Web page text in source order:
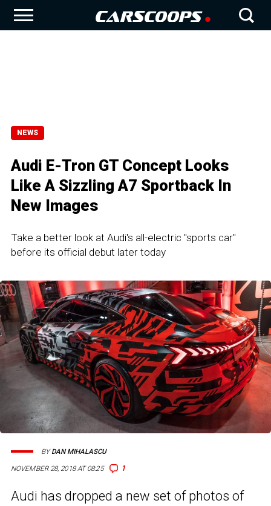
NEWS
Audi E-Tron GT Concept Looks
Like A Sizzling A7 Sportback In
New Images
Take a better look at Audi's all-electric "sports car"
before its official debut later today
NOVEMBER 28, 2018 AT 08:25 1
BYDAN MIHALASCU
Audi has dropped a new set of photos of